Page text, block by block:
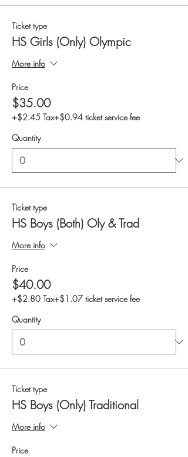
Ticket type
HS Girls (Only) Olympic
More info
Price
$35.00
+$2.45 Tax+$0.94 ticket service fee
Quantity
Ticket type
HS Boys (Both) Oly & Trad
More info
Price
$40.00
+$2.80 Tax+$1.07 ticket service fee
Quantity
Ticket type
HS Boys (Only) Traditional
More info
Price